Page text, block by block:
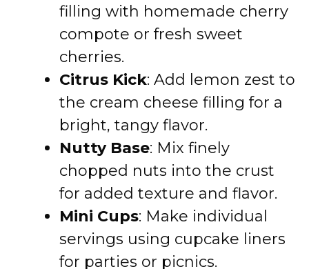
filling with homemade cherry
compote or fresh sweet
cherries.
Citrus Kick: Add lemon zest to
the cream cheese filling for a
bright, tangy flavor.
Nutty Base: Mix finely
chopped nuts into the crust
for added texture and flavor.
Mini Cups: Make individual
servings using cupcake liners
for parties or picnics.